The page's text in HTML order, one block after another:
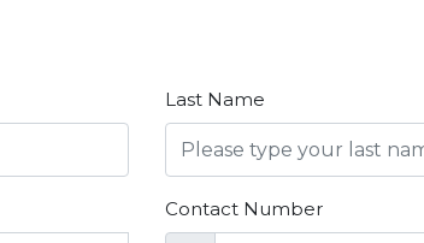
Last Name
Contact Number